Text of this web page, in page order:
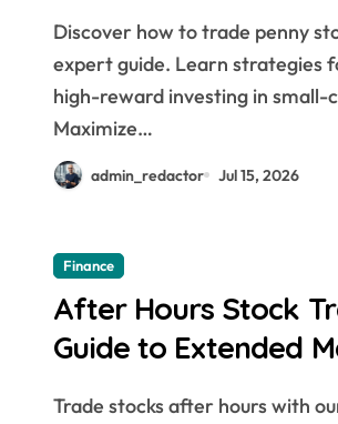
Discover how to trade penny stocks with our
expert guide. Learn strategies
high-reward investing in small-
Maximize…
admin_redactor Jul 15, 2026
Finance
After Hours Stock
Guide to Extended
Trade stocks after hours with our platform.